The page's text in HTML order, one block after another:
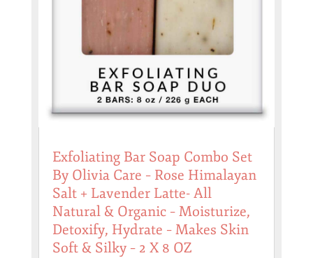
Exfoliating Bar Soap Combo Set
By Olivia Care – Rose Himalayan
Salt + Lavender Latte- All
Natural & Organic – Moisturize,
Detoxify, Hydrate – Makes Skin
Soft & Silky – 2 X 8 OZ